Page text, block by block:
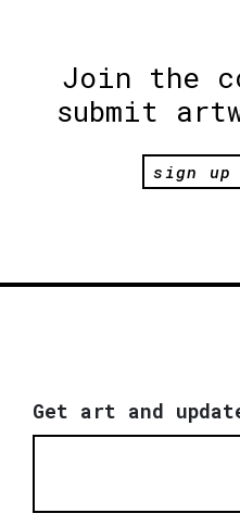
Join the
submit
sign
Get art and